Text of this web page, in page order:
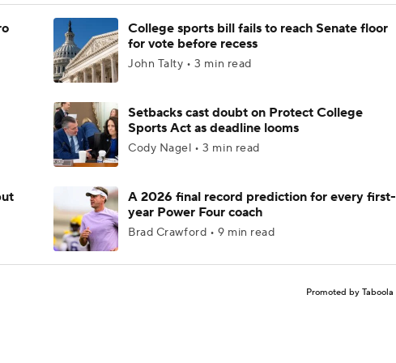
College sports bill fails to reach Senate floor
for vote before recess
John Talty • 3 min read
Setbacks cast doubt on Protect College
Sports Act as deadline looms
Cody Nagel • 3 min read
A 2026 final record prediction for every first-
year Power Four coach
Brad Crawford • 9 min read
Promoted by Taboola